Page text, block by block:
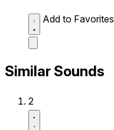
Add to Favorites
Similar Sounds
2